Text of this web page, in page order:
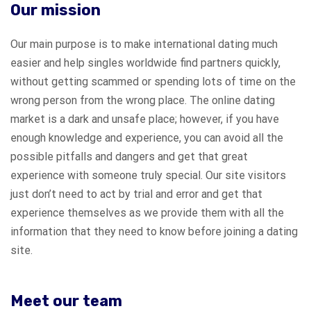
Our mission
Our main purpose is to make international dating much
easier and help singles worldwide find partners quickly,
without getting scammed or spending lots of time on the
wrong person from the wrong place. The online dating
market is a dark and unsafe place; however, if you have
enough knowledge and experience, you can avoid all the
possible pitfalls and dangers and get that great
experience with someone truly special. Our site visitors
just don’t need to act by trial and error and get that
experience themselves as we provide them with all the
information that they need to know before joining a dating
site.
Meet our team